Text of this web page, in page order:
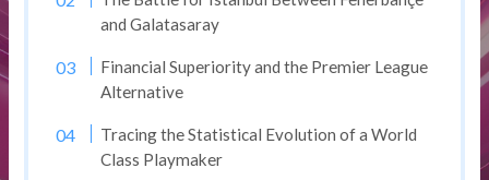
and Galatasaray
Financial Superiority and the Premier League
Alternative
Tracing the Statistical Evolution of a World
Class Playmaker